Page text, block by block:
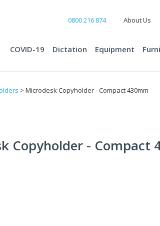
0800 216 874 About Us
COVID-19 Dictation Equipment
> Microdesk Copyholder - Compact 430mm
Copyholder - Compact